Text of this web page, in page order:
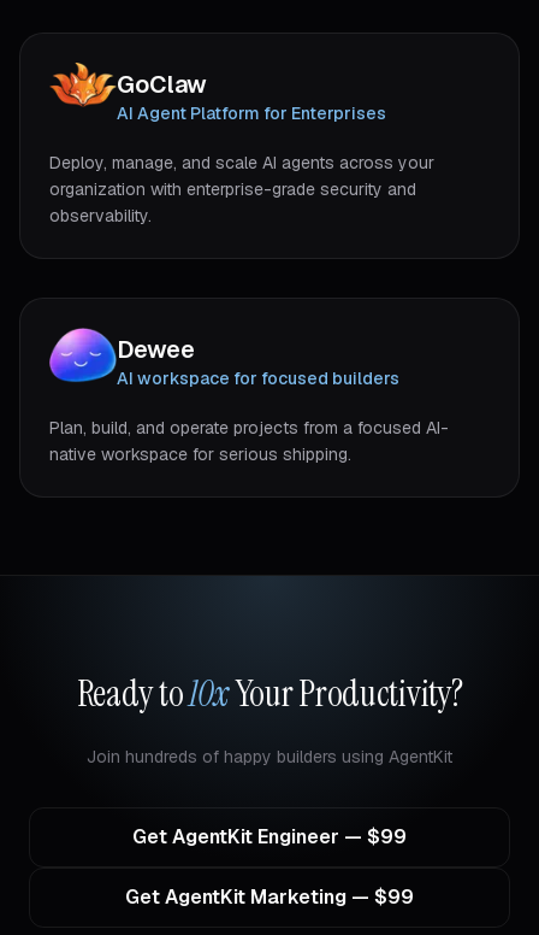
GoClaw
(opens in new tab
AI Agent Platform for Enterprises
Deploy, manage, and scale AI agents across your
organization with enterprise-grade security and
observability.
Dewee
(opens in new tab
AI workspace for focused builders
Plan, build, and operate projects from a focused AI-
native workspace for serious shipping.
Ready to10xYour Productivity?
Join hundreds of happy builders using AgentKit
GetAgentKit Engineer — $99
Get AgentKit Marketing — $99